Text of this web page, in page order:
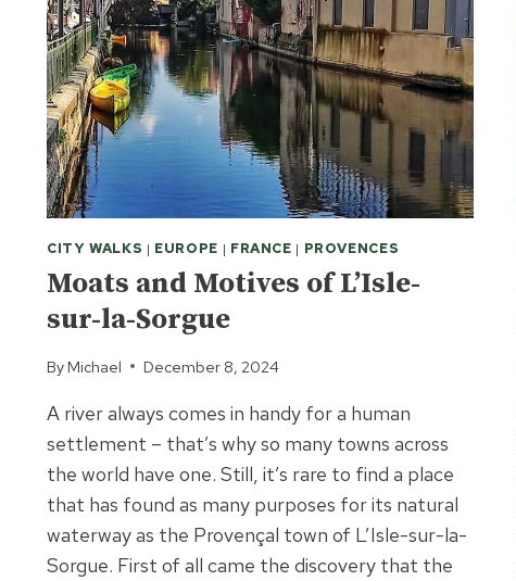
CITY WALKS | EUROPE | FRANCE | PROVENCES
Moats and Motives of L’Isle-
sur-la-Sorgue
By Michael December 8, 2024
A river always comes in handy for a human
settlement – that’s why so many towns across
the world have one. Still, it’s rare to find a place
that has found as many purposes for its natural
waterway as the Provençal town of L’Isle-sur-la-
Sorgue. First of all came the discovery that the